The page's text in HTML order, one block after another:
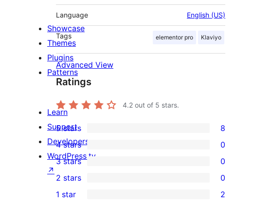
Language English (US)
Tags elementor pro Klaviyo
Advanced View
Ratings
4.2 out of 5 stars.
8
5-
star
reviews
5 stars 8
4-
star
reviews
4 stars 0
0
3-
star
3 stars 0
2-
2 stars 0
1 star 2
Showcase
Themes
Plugins
Patterns
Learn
Support
Developers
WordPress.tv
↗